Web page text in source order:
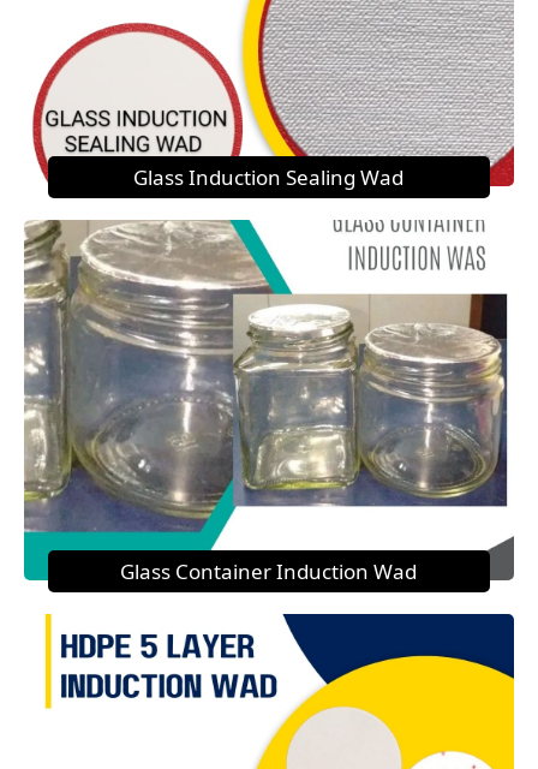
Glass Induction Sealing Wad
Glass Container Induction Wad